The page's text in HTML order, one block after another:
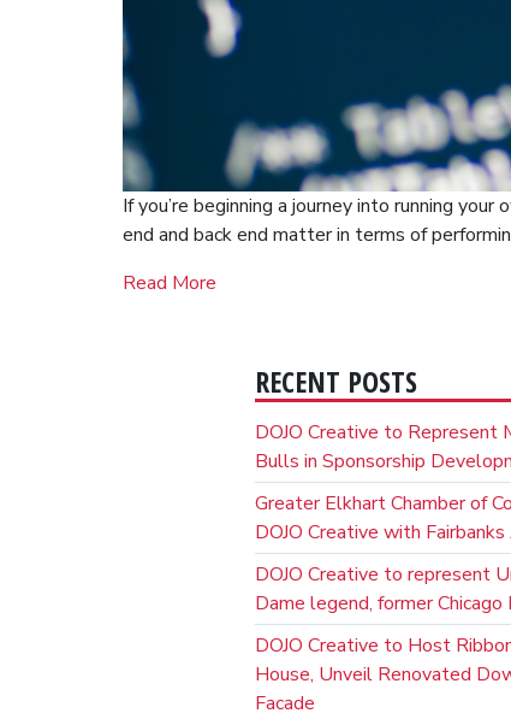
If you’re beginning a journey into running
end and back end matter in terms of
Read More
RECENT POSTS
DOJO Creative to Represent
Bulls in Sponsorship
Greater Elkhart Chamber of
DOJO Creative with
DOJO Creative to represent
Dame legend, former Chicago
DOJO Creative to Host
House, Unveil Renovated
Facade